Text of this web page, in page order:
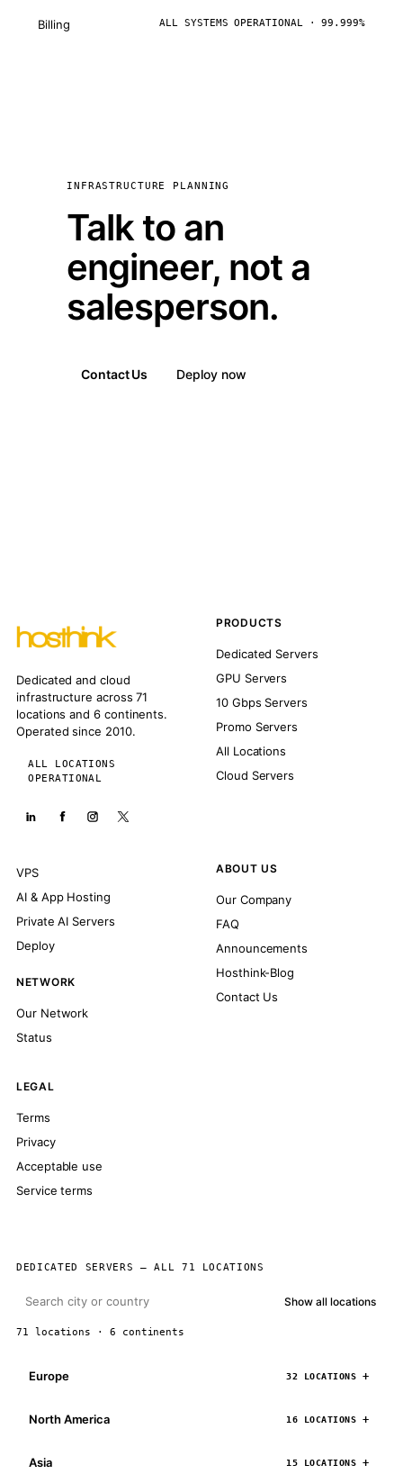
Billing ALL SYSTEMS OPERATIONAL · 99.999%
INFRASTRUCTURE PLANNING
Talk to an
engineer, not a
salesperson.
Contact Us Deploy now
Dedicated and cloud
infrastructure across 71
locations and 6 continents.
Operated since 2010.
ALL LOCATIONS
OPERATIONAL
PRODUCTS
Dedicated Servers
GPU Servers
10 Gbps Servers
Promo Servers
All Locations
Cloud Servers
VPS
AI & App Hosting
Private AI Servers
Deploy
NETWORK
Our Network
Status
ABOUT US
Our Company
FAQ
Announcements
Hosthink-Blog
Contact Us
LEGAL
Terms
Privacy
Acceptable use
Service terms
DEDICATED SERVERS — ALL 71 LOCATIONS
Show all locations
71 locations · 6 continents
Europe 32 LOCATIONS
North America 16 LOCATIONS
Asia 15 LOCATIONS